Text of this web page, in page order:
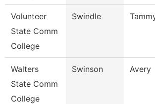
Volunteer
State Comm
College
Swindle
Walters
State Comm
College
Swinson Avery